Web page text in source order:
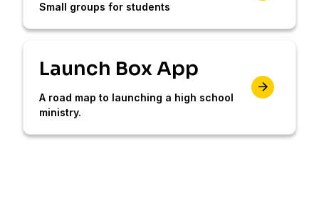
Small groups for students
Launch Box App
A road map to launching a high school
ministry.